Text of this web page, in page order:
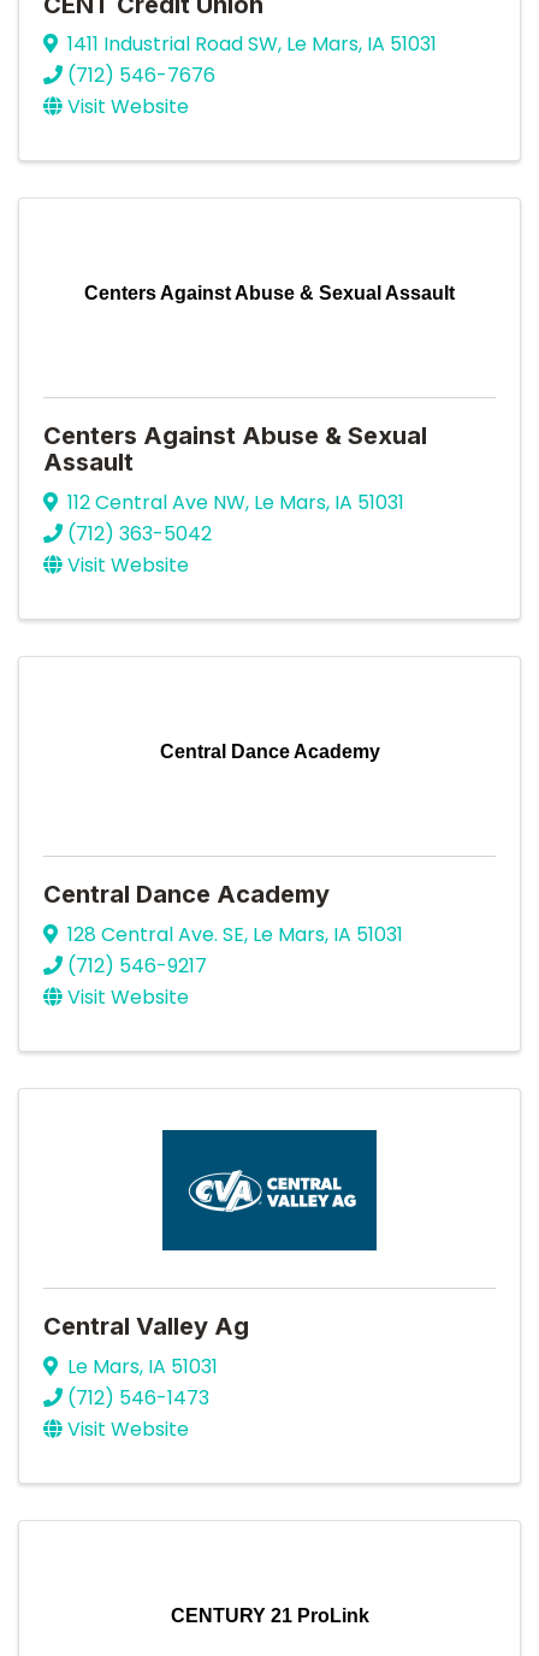
1411 Industrial Road SW, Le Mars, IA 51031
(712) 546-7676
Visit Website
Centers Against Abuse & Sexual Assault
Centers Against Abuse & Sexual
Assault
112 Central Ave NW, Le Mars, IA 51031
(712) 363-5042
Visit Website
Central Dance Academy
Central Dance Academy
128 Central Ave. SE, Le Mars, IA 51031
(712) 546-9217
Visit Website
Central Valley Ag
Le Mars, IA 51031
(712) 546-1473
Visit Website
CENTURY 21 ProLink